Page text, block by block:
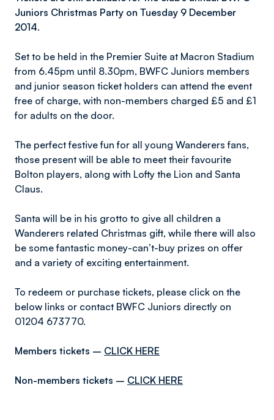
Juniors Christmas Party on Tuesday 9 December
2014.
Set to be held in the Premier Suite at Macron Stadium
from 6.45pm until 8.30pm, BWFC Juniors members
and junior season ticket holders can attend the event
free of charge, with non-members charged £5 and £1
for adults on the door.
The perfect festive fun for all young Wanderers fans,
those present will be able to meet their favourite
Bolton players, along with Lofty the Lion and Santa
Claus.
Santa will be in his grotto to give all children a
Wanderers related Christmas gift, while there will also
be some fantastic money-can’t-buy prizes on offer
and a variety of exciting entertainment.
To redeem or purchase tickets, please click on the
below links or contact BWFC Juniors directly on
01204 673770.
Members tickets – CLICK HERE
Non-members tickets – CLICK HERE